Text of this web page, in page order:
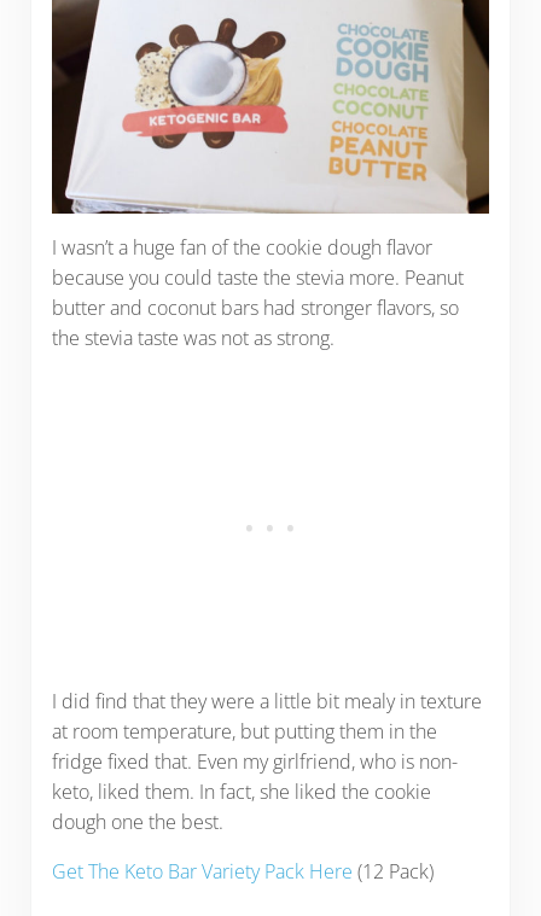
I wasn’t a huge fan of the cookie dough flavor
because you could taste the stevia more. Peanut
butter and coconut bars had stronger flavors, so
the stevia taste was not as strong.
I did find that they were a little bit mealy in texture
at room temperature, but putting them in the
fridge fixed that. Even my girlfriend, who is non-
keto, liked them. In fact, she liked the cookie
dough one the best.
Get The Keto Bar Variety Pack Here (12 Pack)